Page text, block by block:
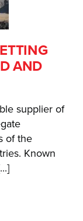
AND
supplier of
of the
Known